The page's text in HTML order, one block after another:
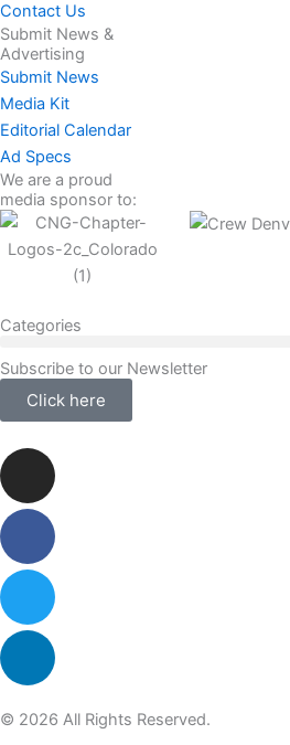
Contact Us
Submit News &
Advertising
Submit News
Media Kit
Editorial Calendar
Ad Specs
We are a proud
media sponsor to:
Categories
Subscribe to our Newsletter
Click here
Instagram
Facebook-
Twitter
Linkedin
© 2026 All Rights Reserved.